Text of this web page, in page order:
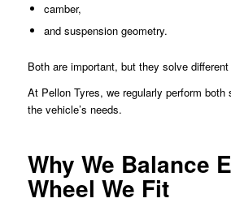
camber,
and suspension geometry.
Both are important, but they solve
At Pellon Tyres, we regularly perform both
the vehicle’s needs.
Why We Balance
Wheel We Fit